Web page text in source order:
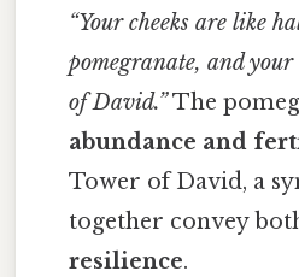
“Your cheeks are like
pomegranate, and
of David.”The
abundance and
Tower of David, a
together convey
resilience.